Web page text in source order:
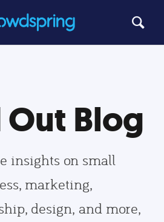
Out Blog
insights on small
marketing,
design, and more,